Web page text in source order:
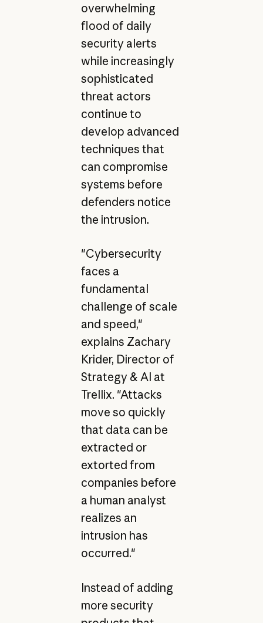
overwhelming
flood of daily
security alerts
while increasingly
sophisticated
threat actors
continue to
develop advanced
techniques that
can compromise
systems before
defenders notice
the intrusion.
"Cybersecurity
faces a
fundamental
challenge of scale
and speed,"
explains Zachary
Krider, Director of
Strategy & AI at
Trellix. "Attacks
move so quickly
that data can be
extracted or
extorted from
companies before
a human analyst
realizes an
intrusion has
occurred."
Instead of adding
more security